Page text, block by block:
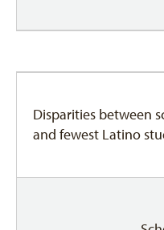
Disparities between
and fewest Latino